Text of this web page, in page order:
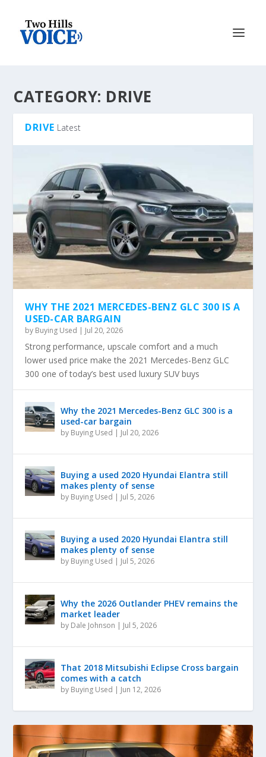
CATEGORY: DRIVE
DRIVE Latest
WHY THE 2021 MERCEDES-BENZ GLC 300 IS A
USED-CAR BARGAIN
by Buying Used | Jul 20, 2026
Strong performance, upscale comfort and a much
lower used price make the 2021 Mercedes-Benz GLC
300 one of today’s best used luxury SUV buys
Why the 2021 Mercedes-Benz GLC 300 is a
used-car bargain
by Buying Used | Jul 20, 2026
Buying a used 2020 Hyundai Elantra still
makes plenty of sense
by Buying Used | Jul 5, 2026
Buying a used 2020 Hyundai Elantra still
makes plenty of sense
by Buying Used | Jul 5, 2026
Why the 2026 Outlander PHEV remains the
market leader
by Dale Johnson | Jul 5, 2026
That 2018 Mitsubishi Eclipse Cross bargain
comes with a catch
by Buying Used | Jun 12, 2026